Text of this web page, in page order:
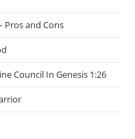
Pros and Cons
Council In Genesis 1:26